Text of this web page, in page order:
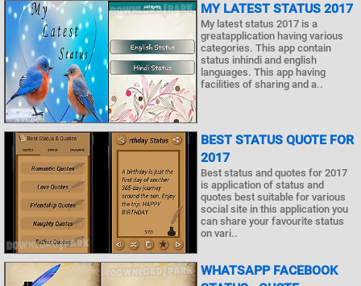
MY LATEST STATUS 2017
My latest status 2017 is a
greatapplication having various
categories. This app contain
status inhindi and english
languages. This app having
facilities of sharing and a..
BEST STATUS QUOTE FOR
2017
Best status and quotes for 2017
is application of status and
quotes best suitable for various
social site in this application you
can share your favourite status
on vari..
WHATSAPP FACEBOOK